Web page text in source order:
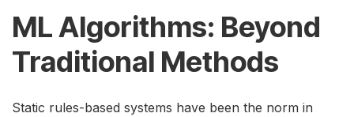
ML Algorithms: Beyond
Traditional Methods
Static rules-based systems have been the norm in